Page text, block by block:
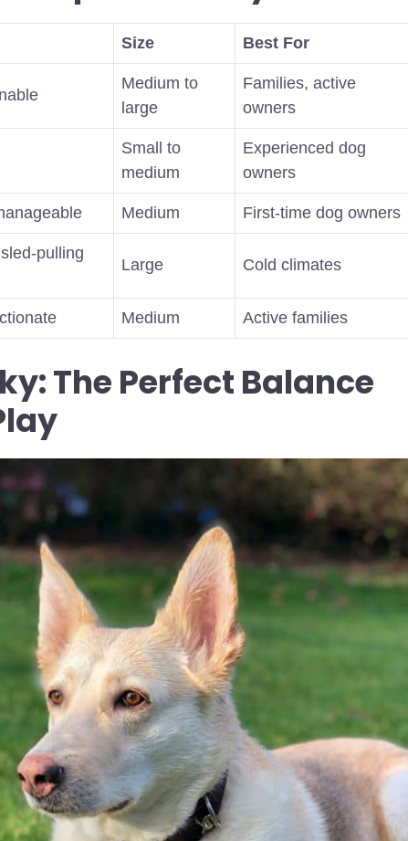
Size Best For
Medium to
large
Families, active
owners
Small to
medium
Experienced dog
owners
Medium First-time dog owners
pulling
Large Cold climates
Medium Active families
The Perfect Balance